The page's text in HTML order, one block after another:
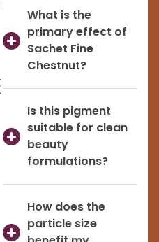
What is the
primary effect of
Sachet Fine
Chestnut?
Is this pigment
suitable for clean
beauty
formulations?
How does the
particle size